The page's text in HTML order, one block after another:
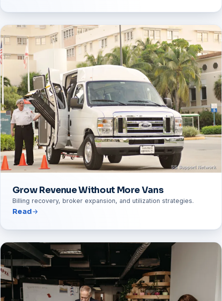
Grow Revenue Without More Vans
Billing recovery, broker expansion, and utilization strategies.
Read